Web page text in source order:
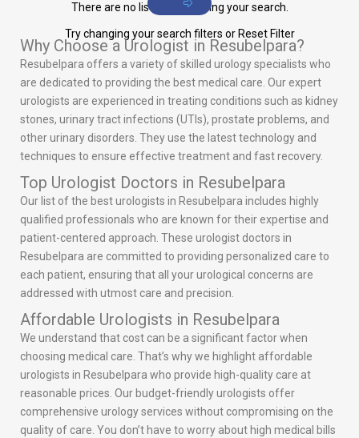
There are no listings matching your search.
Try changing your search filters or Reset Filter
Why Choose a Urologist in Resubelpara?
Resubelpara offers a variety of skilled urology specialists who
are dedicated to providing the best medical care. Our expert
urologists are experienced in treating conditions such as kidney
stones, urinary tract infections (UTIs), prostate problems, and
other urinary disorders. They use the latest technology and
techniques to ensure effective treatment and fast recovery.
Top Urologist Doctors in Resubelpara
Our list of the best urologists in Resubelpara includes highly
qualified professionals who are known for their expertise and
patient-centered approach. These urologist doctors in
Resubelpara are committed to providing personalized care to
each patient, ensuring that all your urological concerns are
addressed with utmost care and precision.
Affordable Urologists in Resubelpara
We understand that cost can be a significant factor when
choosing medical care. That’s why we highlight affordable
urologists in Resubelpara who provide high-quality care at
reasonable prices. Our budget-friendly urologists offer
comprehensive urology services without compromising on the
quality of care. You don’t have to worry about high medical bills